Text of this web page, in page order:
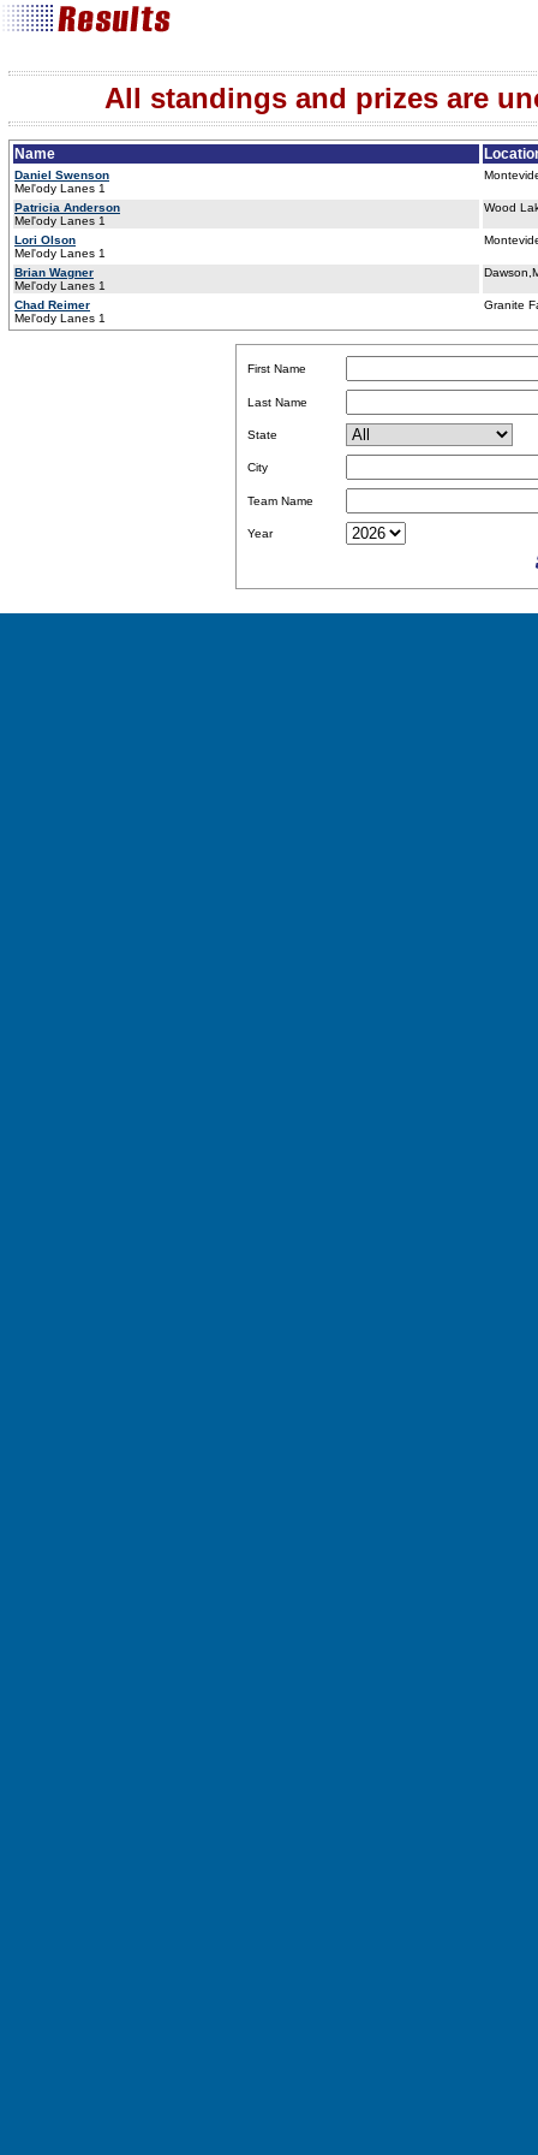
All standings and prizes are
Name
Daniel Swenson
Mel'ody Lanes 1
Patricia Anderson
Mel'ody Lanes 1
Wood
Lori Olson
Mel'ody Lanes 1
Brian Wagner
Mel'ody Lanes 1
Chad Reimer
Mel'ody Lanes 1
Granite
First Name
Last Name
State
City
Team Name
Year